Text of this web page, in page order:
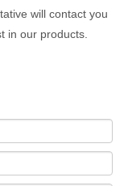
will contact you
in our products.